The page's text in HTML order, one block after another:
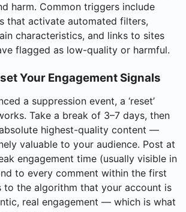
harm. Common triggers include
that activate automated filters,
characteristics, and links to sites
flagged as low-quality or harmful.
Your Engagement Signals
a suppression event, a ‘reset’
Take a break of 3–7 days, then
highest-quality content —
valuable to your audience. Post at
engagement time (usually visible in
to every comment within the first
to the algorithm that your account is
real engagement — which is what